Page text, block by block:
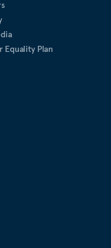
Equality Plan